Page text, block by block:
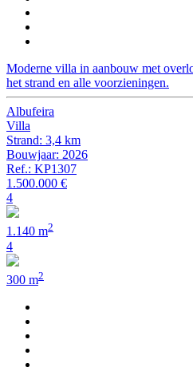
Moderne villa in aanbouw met
het strand en alle voorzieningen.
Albufeira
Villa
Strand: 3,4 km
Bouwjaar: 2026
Ref.: KP1307
1.500.000 €
4
1.140 m2
4
300 m2